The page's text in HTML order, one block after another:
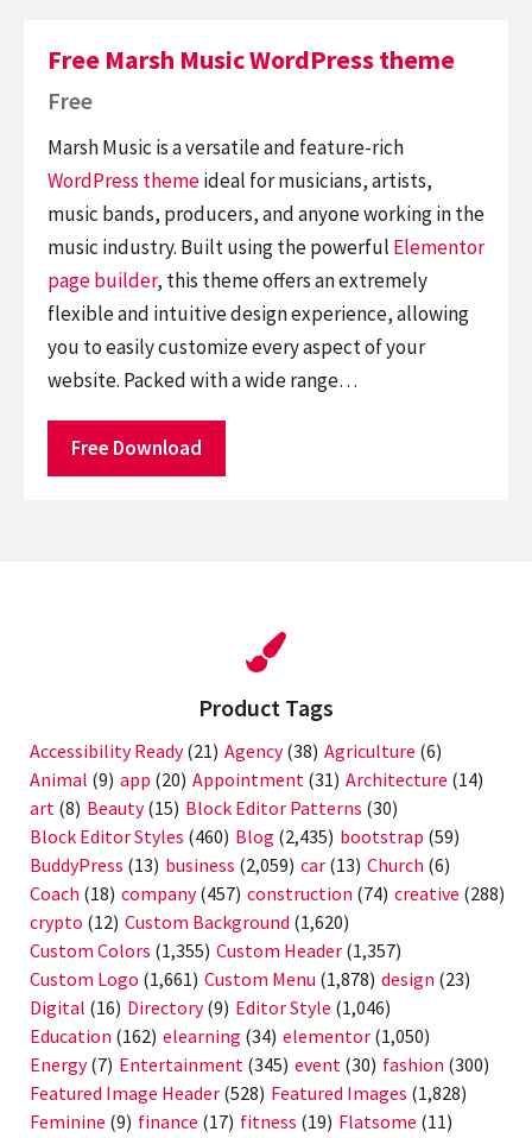
Free Marsh Music WordPress theme
Free
Marsh Music is a versatile and feature-rich
WordPress themeideal for musicians, artists,
music bands, producers, and anyone working in the
music industry. Built using the powerful Elementor
page builder, this theme offers an extremely
flexible and intuitive design experience, allowing
you to easily customize every aspect of your
website. Packed with a wide range…
Free Download
Product Tags
Accessibility Ready(21) Agency(38) Agriculture (6)
Animal (9) app (20) Appointment (31) Architecture (14)
art (8) Beauty(15) Block Editor Patterns (30)
Block Editor Styles (460) Blog (2,435) bootstrap (59)
BuddyPress (13) business (2,059) car (13) Church (6)
Coach (18) company(457) construction (74) creative (288)
crypto (12) Custom Background (1,620)
Custom Colors (1,355) Custom Header (1,357)
Custom Logo (1,661) Custom Menu (1,878) design (23)
Digital (16) Directory(9) Editor Style (1,046)
Education (162) elearning (34) elementor (1,050)
Energy(7) Entertainment (345) event (30) fashion (300)
Featured Image Header (528) Featured Images (1,828)
Feminine (9) finance (17) fitness (19) Flatsome (11)